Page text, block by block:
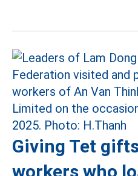
Giving Tet
workers who